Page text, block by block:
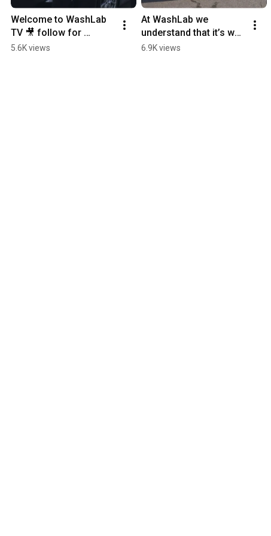
Welcome to WashLab
TV 🎥 follow for
Episode 2! 🚀
5.6K views
At WashLab we
understand that it’s way
more than “just a car”
6.9K views